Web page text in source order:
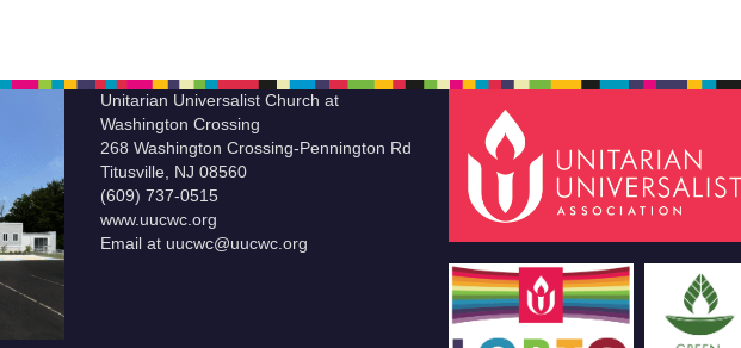
Unitarian Universalist Church at
Washington Crossing
268 Washington Crossing-Pennington Rd
Titusville, NJ 08560
(609) 737-0515
www.uucwc.org
Email at uucwc@uucwc.org